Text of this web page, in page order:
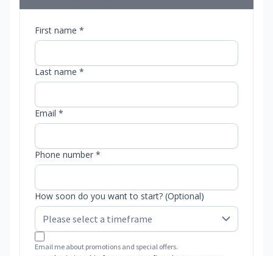
First name *
Last name *
Email *
Phone number *
How soon do you want to start? (Optional)
Email me about promotions and special offers.